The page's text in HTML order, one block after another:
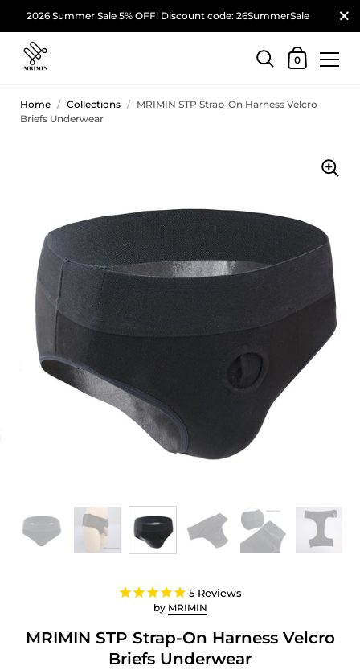
2026 Summer Sale 5% OFF! Discount code: 26SummerSale
0
MRIMIN STP Strap-On Harness Velcro
Briefs Underwear
5 Reviews
by MRIMIN
Home / Collections / MRIMIN STP Strap-On Harness Velcro
Briefs Underwear